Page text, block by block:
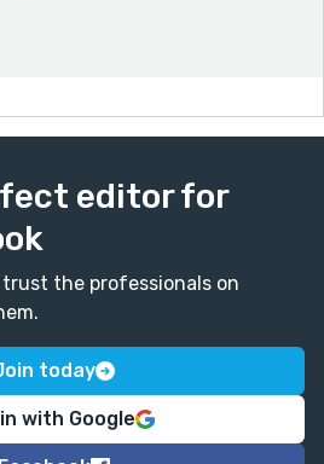
editor for
trust the professionals on
today
with Google